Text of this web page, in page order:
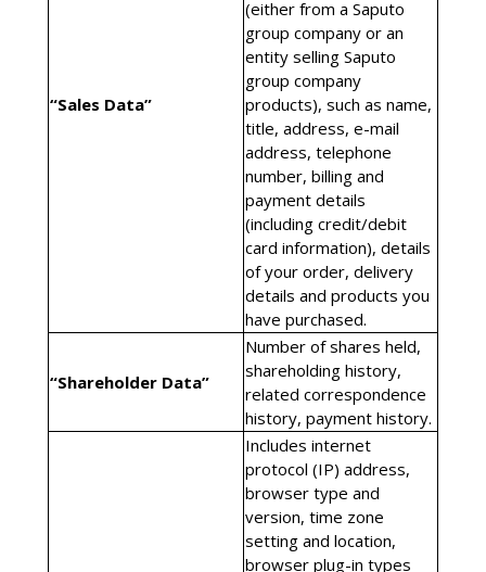
“Sales Data”
(either from a Saputo
group company or an
entity selling Saputo
group company
products), such as name,
title, address, e-mail
address, telephone
number, billing and
payment details
(including credit/debit
card information), details
of your order, delivery
details and products you
have purchased.
“Shareholder Data”
Number of shares held,
shareholding history,
related correspondence
history, payment history.
Includes internet
protocol (IP) address,
browser type and
version, time zone
setting and location,
browser plug-in types